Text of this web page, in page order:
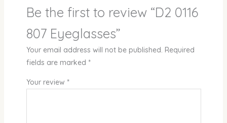
Be the first to review “D2 0116
807 Eyeglasses”
Your email address will not be published. Required
fields are marked *
Your review *